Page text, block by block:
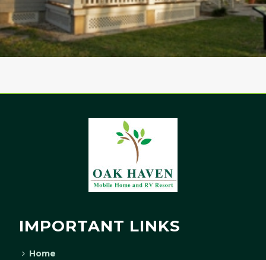
IMPORTANT LINKS
Home